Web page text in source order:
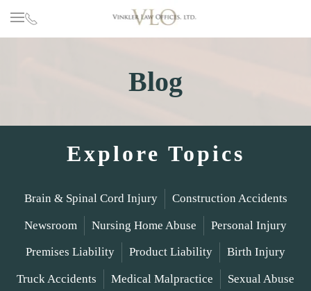
Skip to main content
Blog
Explore Topics
Brain & Spinal Cord Injury Construction Accidents
Newsroom Nursing Home Abuse Personal Injury
Premises Liability Product Liability Birth Injury
Truck Accidents Medical Malpractice Sexual Abuse